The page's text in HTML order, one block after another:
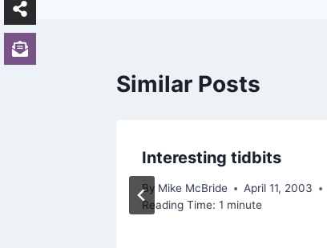
Similar Posts
Interesting tidbits
By Mike McBride
April 11, 2003
Reading Time: 1 minute